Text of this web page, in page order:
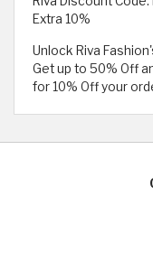
Extra 10%
Unlock Riva
Get up to 50% Off
for 10% Off your